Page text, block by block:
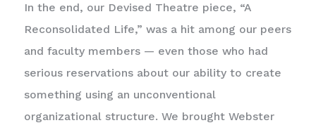
In the end, our Devised Theatre piece, “A
Reconsolidated Life,” was a hit among our peers
and faculty members — even those who had
serious reservations about our ability to create
something using an unconventional
organizational structure. We brought Webster